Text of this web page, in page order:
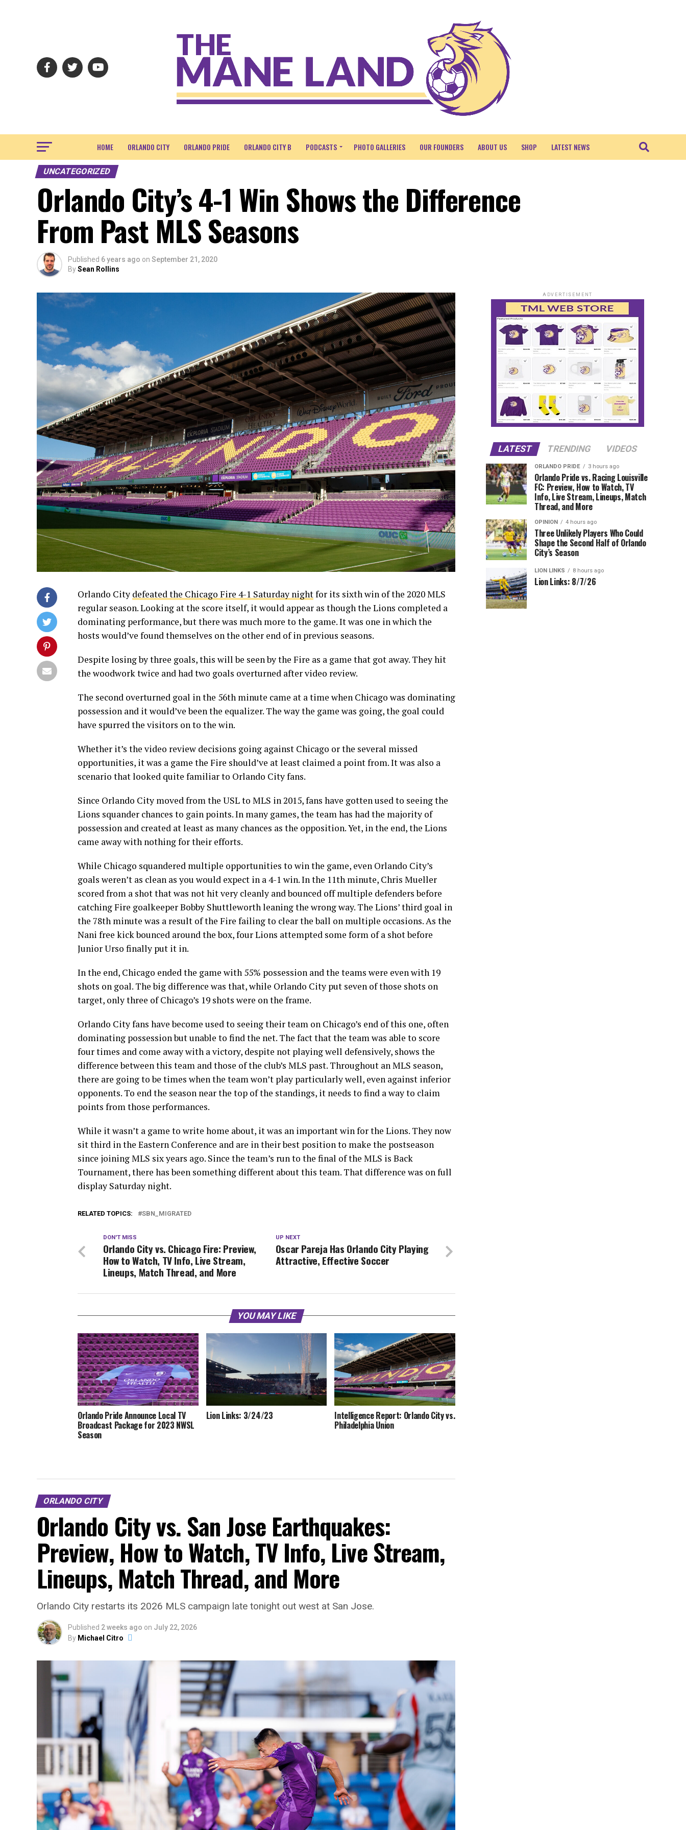
HOME ORLANDO CITY ORLANDO PRIDE ORLANDO CITY B PODCASTS PHOTO GALLERIES OUR FOUNDERS ABOUT US SHOP LATEST NEWS
UNCATEGORIZED
Orlando City’s 4-1 Win Shows the Difference
From Past MLS Seasons
Published 6 years ago on September 21, 2020
BySean Rollins
Orlando City defeated the Chicago Fire 4-1 Saturday nightfor its sixth win of the 2020 MLS
regular season. Looking at the score itself, it would appear as though the Lions completed a
dominating performance, but there was much more to the game. It was one in which the
hosts would’ve found themselves on the other end of in previous seasons.
Despite losing by three goals, this will be seen by the Fire as a game that got away. They hit
the woodwork twice and had two goals overturned after video review.
The second overturned goal in the 56th minute came at a time when Chicago was dominating
possession and it would’ve been the equalizer. The way the game was going, the goal could
have spurred the visitors on to the win.
Whether it’s the video review decisions going against Chicago or the several missed
opportunities, it was a game the Fire should’ve at least claimed a point from. It was also a
scenario that looked quite familiar to Orlando City fans.
Since Orlando City moved from the USL to MLS in 2015, fans have gotten used to seeing the
Lions squander chances to gain points. In many games, the team has had the majority of
possession and created at least as many chances as the opposition. Yet, in the end, the Lions
came away with nothing for their efforts.
While Chicago squandered multiple opportunities to win the game, even Orlando City’s
goals weren’t as clean as you would expect in a 4-1 win. In the 11th minute, Chris Mueller
scored from a shot that was not hit very cleanly and bounced off multiple defenders before
catching Fire goalkeeper Bobby Shuttleworth leaning the wrong way. The Lions’ third goal in
the 78th minute was a result of the Fire failing to clear the ball on multiple occasions. As the
Nani free kick bounced around the box, four Lions attempted some form of a shot before
Junior Urso finally put it in.
In the end, Chicago ended the game with 55% possession and the teams were even with 19
shots on goal. The big difference was that, while Orlando City put seven of those shots on
target, only three of Chicago’s 19 shots were on the frame.
Orlando City fans have become used to seeing their team on Chicago’s end of this one, often
dominating possession but unable to find the net. The fact that the team was able to score
four times and come away with a victory, despite not playing well defensively, shows the
difference between this team and those of the club’s MLS past. Throughout an MLS season,
there are going to be times when the team won’t play particularly well, even against inferior
opponents. To end the season near the top of the standings, it needs to find a way to claim
points from those performances.
While it wasn’t a game to write home about, it was an important win for the Lions. They now
sit third in the Eastern Conference and are in their best position to make the postseason
since joining MLS six years ago. Since the team’s run to the final of the MLS is Back
Tournament, there has been something different about this team. That difference was on full
display Saturday night.
RELATED TOPICS: SBN_MIGRATED
UP NEXT
Oscar Pareja Has Orlando City Playing
Attractive, Effective Soccer
DON'T MISS
Orlando City vs. Chicago Fire: Preview,
How to Watch, TV Info, Live Stream,
Lineups, Match Thread, and More
YOU MAY LIKE
Orlando Pride Announce Local TV
Broadcast Package for 2023 NWSL
Season
Lion Links: 3/24/23 Intelligence Report: Orlando City vs.
Philadelphia Union
ORLANDO CITY
Orlando City vs. San Jose Earthquakes:
Preview, How to Watch, TV Info, Live Stream,
Lineups, Match Thread, and More
Orlando City restarts its 2026 MLS campaign late tonight out west at San Jose.
Published 2 weeks ago on July 22, 2026
By Michael Citro
ADVERTISEMENT
LATEST TRENDING VIDEOS
ORLANDO PRIDE 3 hours ago
Orlando Pride vs. Racing Louisville
FC: Preview, How to Watch, TV
Info, Live Stream, Lineups, Match
Thread, and More
OPINION 4 hours ago
Three Unlikely Players Who Could
Shape the Second Half of Orlando
City’s Season
LION LINKS 8 hours ago
Lion Links: 8/7/26